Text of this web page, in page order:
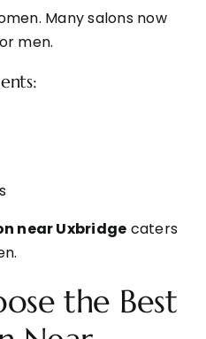
Many salons now
men.
near Uxbridge caters
the Best